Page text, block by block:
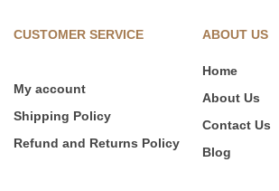
CUSTOMER SERVICE
My account
Shipping Policy
Refund and Returns Policy
ABOUT US
Home
About Us
Contact Us
Blog